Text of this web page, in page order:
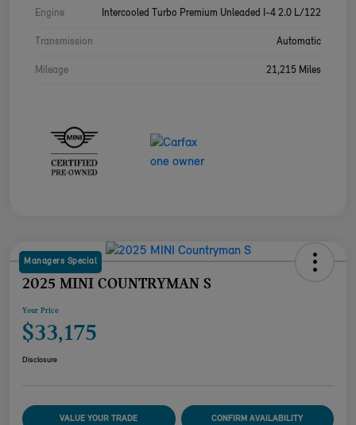
Engine Intercooled Turbo Premium Unleaded I-4 2.0 L/122
Transmission Automatic
Mileage 21,215 Miles
Managers Special
2025 MINI COUNTRYMAN S
Your Price
$33,175
Disclosure
VALUE YOUR TRADE CONFIRM AVAILABILITY